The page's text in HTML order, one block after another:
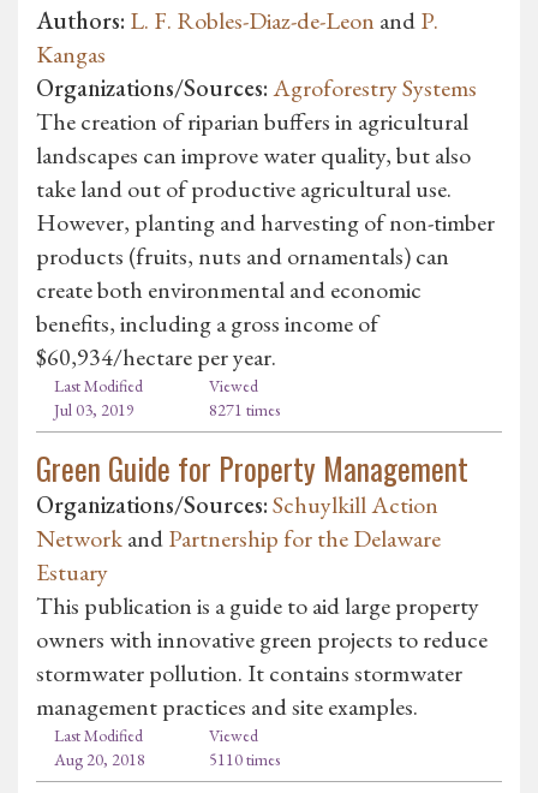
Authors: L. F. Robles-Diaz-de-Leon andP.
Kangas
Organizations/Sources:Agroforestry Systems
The creation of riparian buffers in agricultural
landscapes can improve water quality, but also
take land out of productive agricultural use.
However, planting and harvesting of non-timber
products (fruits, nuts and ornamentals) can
create both environmental and economic
benefits, including a gross income of
$60,934/hectare per year.
Last Modified
Jul 03, 2019
Viewed
8271 times
Green Guide for Property Management
Organizations/Sources:Schuylkill Action
NetworkandPartnership for the Delaware
Estuary
This publication is a guide to aid large property
owners with innovative green projects to reduce
stormwater pollution. It contains stormwater
management practices and site examples.
Last Modified
Aug 20, 2018
Viewed
5110 times